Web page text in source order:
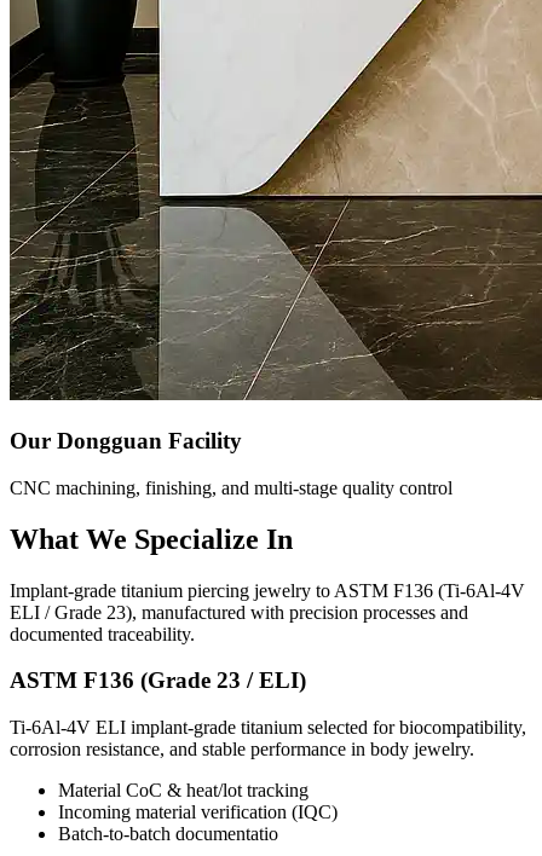
Our Dongguan Facility
CNC machining, finishing, and multi-stage quality control
What We Specialize In
Implant-grade titanium piercing jewelry to ASTM F136 (Ti-6Al-4V
ELI / Grade 23), manufactured with precision processes and
documented traceability.
ASTM F136 (Grade 23 / ELI)
Ti-6Al-4V ELI implant-grade titanium selected for biocompatibility,
corrosion resistance, and stable performance in body jewelry.
Material CoC & heat/lot tracking
Incoming material verification (IQC)
Batch-to-batch documentatio